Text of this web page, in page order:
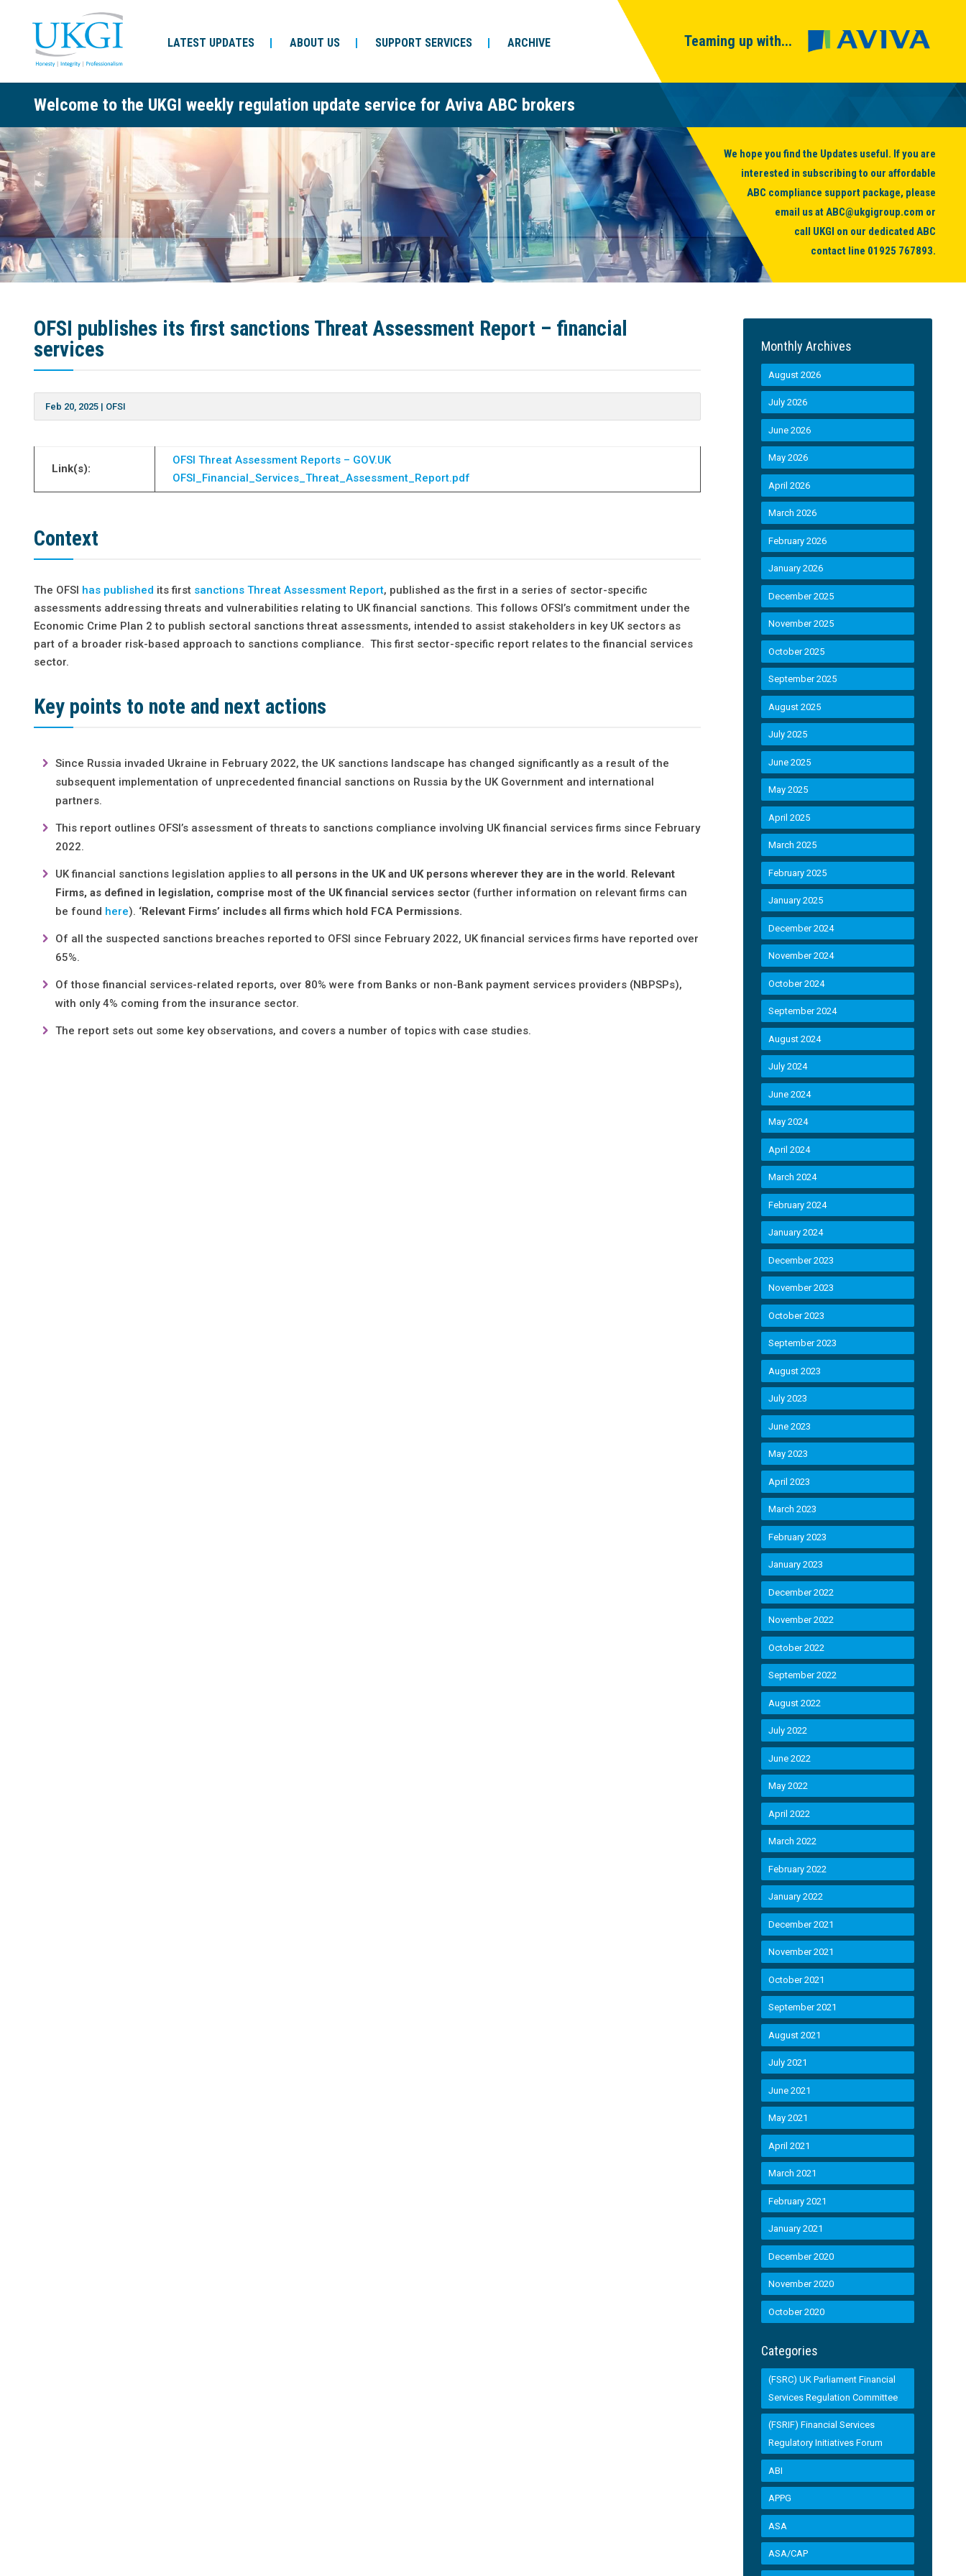
LATEST UPDATES ABOUT US SUPPORT SERVICES ARCHIVE Teaming up with...
Welcome to the UKGI weekly regulation update service for Aviva ABC brokers
We hope you find the Updates useful. If you are
interested in subscribing to our affordable
ABC compliance support package, please
email us atABC@ukgigroup.com or
call UKGI on our dedicated ABC
contact line 01925 767893.
OFSI publishes its first sanctions Threat Assessment Report – financial
services
Feb 20, 2025 | OFSI
Link(s):
OFSI Threat Assessment Reports – GOV.UK
OFSI_Financial_Services_Threat_Assessment_Report.pdf
Context
The OFSI has published its first sanctions Threat Assessment Report, published as the first in a series of sector-specific
assessments addressing threats and vulnerabilities relating to UK financial sanctions. This follows OFSI’s commitment under the
Economic Crime Plan 2 to publish sectoral sanctions threat assessments, intended to assist stakeholders in key UK sectors as
part of a broader risk-based approach to sanctions compliance. This first sector-specific report relates to the financial services
sector.
Key points to note and next actions
Since Russia invaded Ukraine in February 2022, the UK sanctions landscape has changed significantly as a result of the
subsequent implementation of unprecedented financial sanctions on Russia by the UK Government and international
partners.
This report outlines OFSI’s assessment of threats to sanctions compliance involving UK financial services firms since February
2022.
UK financial sanctions legislation applies toall persons in the UK and UK persons wherever they are in the world. Relevant
Firms, as defined in legislation, comprise most of the UK financial services sector (further information on relevant firms can
be found here). ‘Relevant Firms’ includes all firms which hold FCA Permissions.
Of all the suspected sanctions breaches reported to OFSI since February 2022, UK financial services firms have reported over
65%.
Of those financial services-related reports, over 80% were from Banks or non-Bank payment services providers (NBPSPs),
with only 4% coming from the insurance sector.
The report sets out some key observations, and covers a number of topics with case studies.
Monthly Archives
August 2026
July 2026
June 2026
May 2026
April 2026
March 2026
February 2026
January 2026
December 2025
November 2025
October 2025
September 2025
August 2025
July 2025
June 2025
May 2025
April 2025
March 2025
February 2025
January 2025
December 2024
November 2024
October 2024
September 2024
August 2024
July 2024
June 2024
May 2024
April 2024
March 2024
February 2024
January 2024
December 2023
November 2023
October 2023
September 2023
August 2023
July 2023
June 2023
May 2023
April 2023
March 2023
February 2023
January 2023
December 2022
November 2022
October 2022
September 2022
August 2022
July 2022
June 2022
May 2022
April 2022
March 2022
February 2022
January 2022
December 2021
November 2021
October 2021
September 2021
August 2021
July 2021
June 2021
May 2021
April 2021
March 2021
February 2021
January 2021
December 2020
November 2020
October 2020
Categories
(FSRC) UK Parliament Financial
Services Regulation Committee
(FSRIF) Financial Services
Regulatory Initiatives Forum
ABI
APPG
ASA
ASA/CAP